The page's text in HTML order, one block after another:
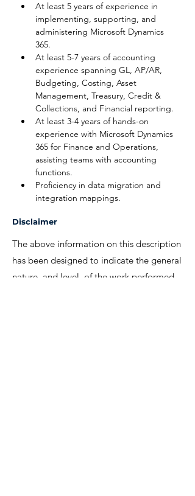
At least 5 years of experience in
implementing, supporting, and
administering Microsoft Dynamics
365.
At least 5-7 years of accounting
experience spanning GL, AP/AR,
Budgeting, Costing, Asset
Management, Treasury, Credit &
Collections, and Financial reporting.
At least 3-4 years of hands-on
experience with Microsoft Dynamics
365 for Finance and Operations,
assisting teams with accounting
functions.
Proficiency in data migration and
integration mappings.
Disclaimer
The above information on this description
has been designed to indicate the general
nature, and level, of the work performed